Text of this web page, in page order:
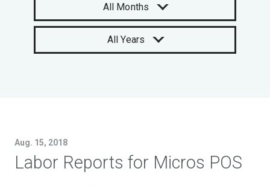
All Months
All Years
Aug. 15, 2018
Labor Reports for Micros POS